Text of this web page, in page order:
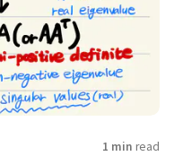
1 min read